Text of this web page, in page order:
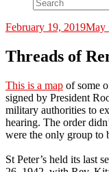
February 19, 2019May
Threads of
This is a map of some
signed by President
military authorities to
hearing. The order
were the only group to
St Peter’s held its last